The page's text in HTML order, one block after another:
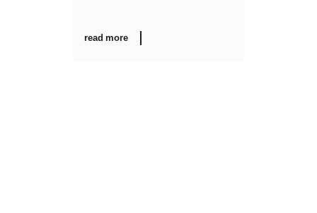
read more